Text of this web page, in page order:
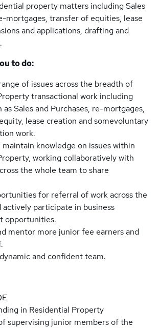
property matters including Sales
mortgages, transfer of equities, lease
and applications, drafting and
to do:
of issues across the breadth of
transactional work including
as Sales and Purchases, re-mortgages,
lease creation and somevoluntary
work.
maintain knowledge on issues within
working collaboratively with
the whole team to share
for referral of work across the
actively participate in business
opportunities.
mentor more junior fee earners and
and confident team.
in Residential Property
supervising junior members of the